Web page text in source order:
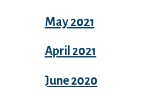
May 2021
April 2021
June 2020